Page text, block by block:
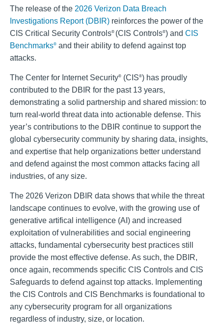
The release of the 2026 Verizon Data Breach
Investigations Report (DBIR) reinforces the power of the
CIS Critical Security Controls® (CIS Controls®) and CIS
Benchmarks® and their ability to defend against top
attacks.
The Center for Internet Security® (CIS®) has proudly
contributed to the DBIR for the past 13 years,
demonstrating a solid partnership and shared mission: to
turn real-world threat data into actionable defense. This
year’s contributions to the DBIR continue to support the
global cybersecurity community by sharing data, insights,
and expertise that help organizations better understand
and defend against the most common attacks facing all
industries, of any size.
The 2026 Verizon DBIR data shows that while the threat
landscape continues to evolve, with the growing use of
generative artifical intelligence (AI) and increased
exploitation of vulnerabilities and social engineering
attacks, fundamental cybersecurity best practices still
provide the most effective defense. As such, the DBIR,
once again, recommends specific CIS Controls and CIS
Safeguards to defend against top attacks. Implementing
the CIS Controls and CIS Benchmarks is foundational to
any cybersecurity program for all organizations
regardless of industry, size, or location.